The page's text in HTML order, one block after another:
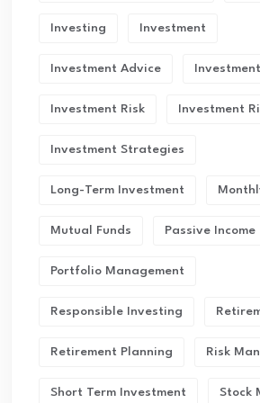
Investing Investment
Investment Advice
Investment Risk Investment
Investment Strategies
Long-Term Investment
Mutual Funds Passive Income
Portfolio Management
Responsible Investing
Retirement Planning Risk
Short Term Investment Stock